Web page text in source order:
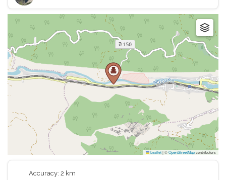
Leaflet|©OpenStreetMapcontributors
Accuracy: 2 km